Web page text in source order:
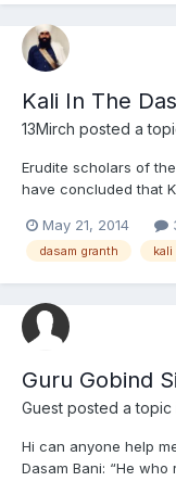
aurangzeb...
Kali In The
13Mirch posted a
Erudite scholars of
have concluded that
Akal. In this article I
factors which
May 21, 2014
dasam granth kali
Guru Gobind
Guest posted a topic
Hi can anyone help
Dasam Bani: “He